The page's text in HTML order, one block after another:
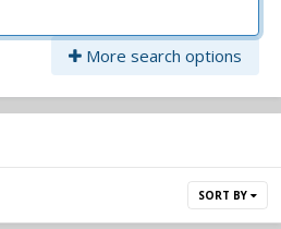
More search options
SORT BY